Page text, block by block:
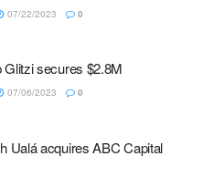
07/22/2023 0
secures $2.8M
07/06/2023 0
Ualá acquires ABC Capital